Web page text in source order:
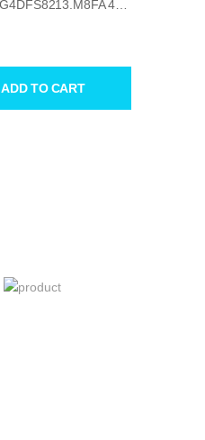
ADD TO CART